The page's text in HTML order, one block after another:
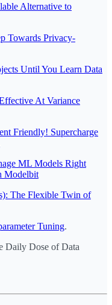
Alternative to
Towards Privacy-
Until You Learn Data
At Variance
Friendly! Supercharge
ML Models Right
Modelbit
The Flexible Twin of
Tuning.
Daily Dose of Data